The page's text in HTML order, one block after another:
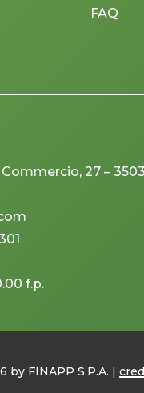
FAQ
Commercio, 27 –
f.p.
by FINAPP S.P.A. |